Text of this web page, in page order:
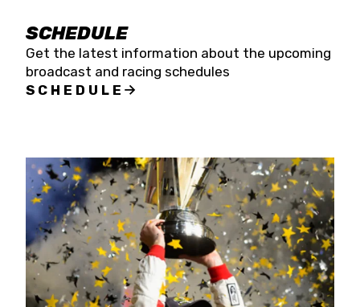
SCHEDULE
Get the latest information about the upcoming
broadcast and racing schedules
SCHEDULE